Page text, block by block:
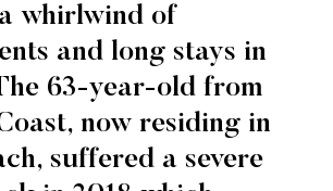
whirlwind of
and long stays in
63-year-old from
now residing in
suffered a severe